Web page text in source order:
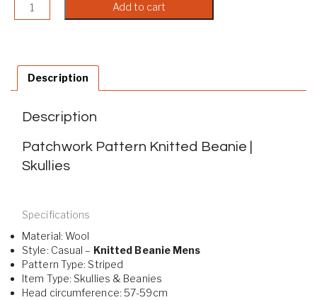
Add to cart
Description
Description
Patchwork Pattern Knitted Beanie |
Skullies
Specifications
Material: Wool
Style: Casual – Knitted Beanie Mens
Pattern Type: Striped
Item Type: Skullies & Beanies
Head circumference: 57-59cm